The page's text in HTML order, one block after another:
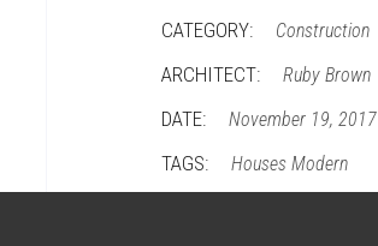
CATEGORY: Construction
ARCHITECT: Ruby Brown
DATE: November 19, 2017
TAGS: Houses Modern